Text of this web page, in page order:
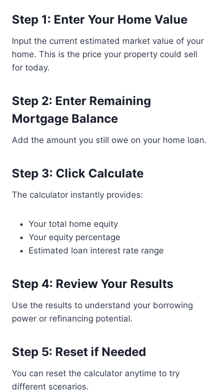
Step 1: Enter Your Home Value
Input the current estimated market value of your
home. This is the price your property could sell
for today.
Step 2: Enter Remaining
Mortgage Balance
Add the amount you still owe on your home loan.
Step 3: Click Calculate
The calculator instantly provides:
Your total home equity
Your equity percentage
Estimated loan interest rate range
Step 4: Review Your Results
Use the results to understand your borrowing
power or refinancing potential.
Step 5: Reset if Needed
You can reset the calculator anytime to try
different scenarios.